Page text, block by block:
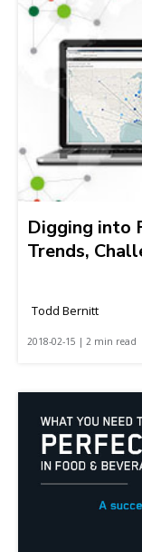
Digging into
Trends,
Todd Bernitt
2018-02-15 | 2 min read